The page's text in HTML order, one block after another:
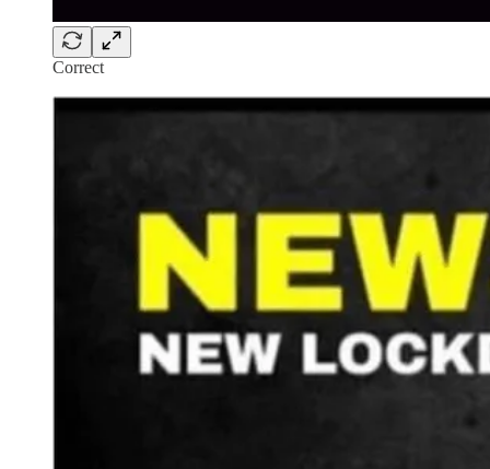
Correct